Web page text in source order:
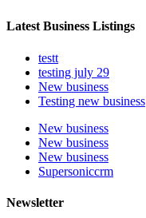
Latest Business Listings
testt
testing july 29
New business
Testing new business
New business
New business
New business
Supersoniccrm
Newsletter